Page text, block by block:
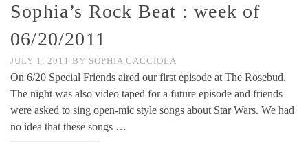
Sophia’s Rock Beat : week of
06/20/2011
JULY 1, 2011 BY SOPHIA CACCIOLA
On 6/20 Special Friends aired our first episode at The Rosebud.
The night was also video taped for a future episode and friends
were asked to sing open-mic style songs about Star Wars. We had
no idea that these songs …